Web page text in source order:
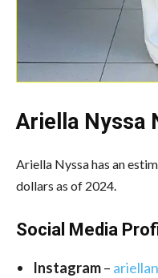
Ariella Nyssa
Ariella Nyssa has an
dollars as of 2024.
Social Media
Instagram–